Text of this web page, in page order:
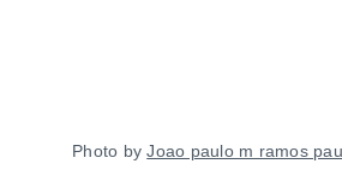
Photo by Joao paulo m ramos